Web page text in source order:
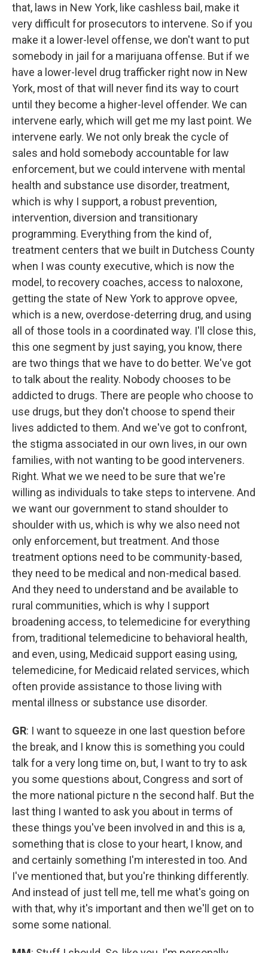
that, laws in New York, like cashless bail, make it
very difficult for prosecutors to intervene. So if you
make it a lower-level offense, we don't want to put
somebody in jail for a marijuana offense. But if we
have a lower-level drug trafficker right now in New
York, most of that will never find its way to court
until they become a higher-level offender. We can
intervene early, which will get me my last point. We
intervene early. We not only break the cycle of
sales and hold somebody accountable for law
enforcement, but we could intervene with mental
health and substance use disorder, treatment,
which is why I support, a robust prevention,
intervention, diversion and transitionary
programming. Everything from the kind of,
treatment centers that we built in Dutchess County
when I was county executive, which is now the
model, to recovery coaches, access to naloxone,
getting the state of New York to approve opvee,
which is a new, overdose-deterring drug, and using
all of those tools in a coordinated way. I'll close this,
this one segment by just saying, you know, there
are two things that we have to do better. We've got
to talk about the reality. Nobody chooses to be
addicted to drugs. There are people who choose to
use drugs, but they don't choose to spend their
lives addicted to them. And we've got to confront,
the stigma associated in our own lives, in our own
families, with not wanting to be good interveners.
Right. What we we need to be sure that we're
willing as individuals to take steps to intervene. And
we want our government to stand shoulder to
shoulder with us, which is why we also need not
only enforcement, but treatment. And those
treatment options need to be community-based,
they need to be medical and non-medical based.
And they need to understand and be available to
rural communities, which is why I support
broadening access, to telemedicine for everything
from, traditional telemedicine to behavioral health,
and even, using, Medicaid support easing using,
telemedicine, for Medicaid related services, which
often provide assistance to those living with
mental illness or substance use disorder.
GR: I want to squeeze in one last question before
the break, and I know this is something you could
talk for a very long time on, but, I want to try to ask
you some questions about, Congress and sort of
the more national picture n the second half. But the
last thing I wanted to ask you about in terms of
these things you've been involved in and this is a,
something that is close to your heart, I know, and
and certainly something I'm interested in too. And
I've mentioned that, but you're thinking differently.
And instead of just tell me, tell me what's going on
with that, why it's important and then we'll get on to
some some national.